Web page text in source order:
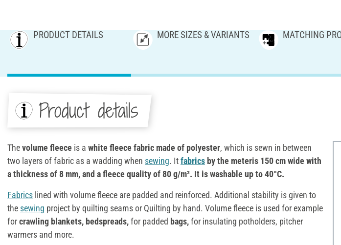
PRODUCT DETAILS MORE SIZES & VARIANTS MATCHING
Product details
Thevolume fleece is a white fleece fabric made of polyester, which is sewn in between
two layers of fabric as a wadding when sewing. Itfabrics by the meteris 150 cm wide with
a thickness of 8 mm, and a fleece quality of 80 g/m². It is washable up to 40°C.
Fabrics lined with volume fleece are padded and reinforced. Additional stability is given to
the sewing project by quilting seams or Quilting by hand. Volume fleece is used for example
forcrawling blankets, bedspreads,for padded bags,for insulating potholders, pitcher
warmers and more.